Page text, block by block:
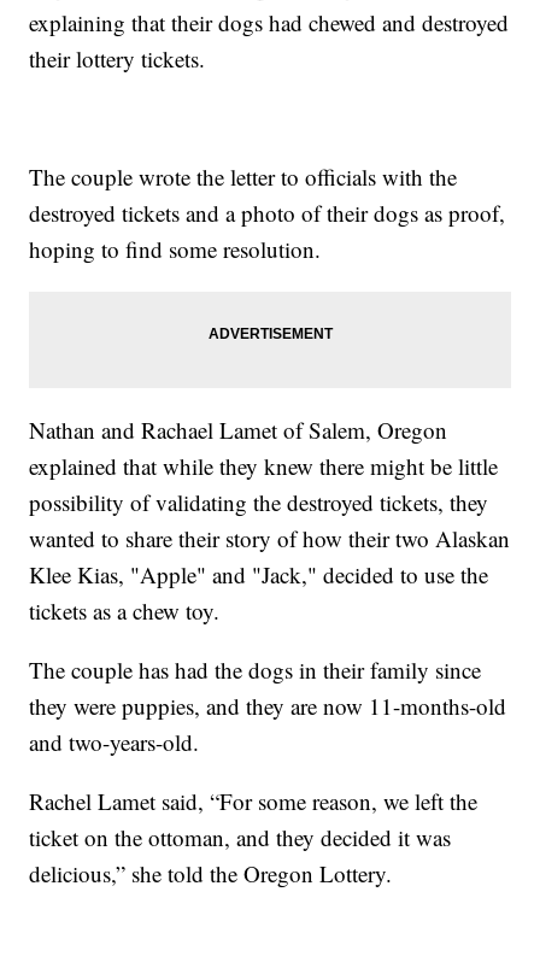
explaining that their dogs had chewed and destroyed
their lottery tickets.
The couple wrote the letter to officials with the
destroyed tickets and a photo of their dogs as proof,
hoping to find some resolution.
Nathan and Rachael Lamet of Salem, Oregon
explained that while they knew there might be little
possibility of validating the destroyed tickets, they
wanted to share their story of how their two Alaskan
Klee Kias, "Apple" and "Jack," decided to use the
tickets as a chew toy.
The couple has had the dogs in their family since
they were puppies, and they are now 11-months-old
and two-years-old.
Rachel Lamet said, “For some reason, we left the
ticket on the ottoman, and they decided it was
delicious,” she told the Oregon Lottery.